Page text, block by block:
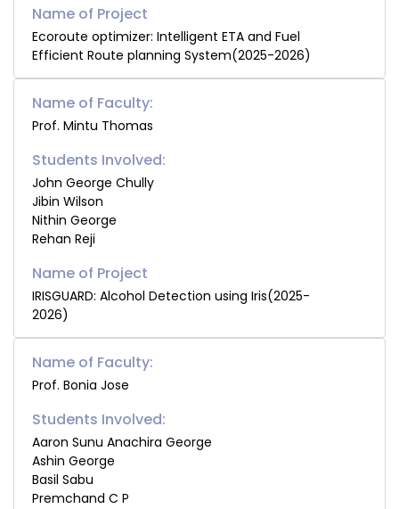
Ecoroute optimizer: Intelligent ETA and Fuel
Efficient Route planning System(2025-2026)
Name of Faculty:
Prof. Mintu Thomas
Students Involved:
John George Chully
Jibin Wilson
Nithin George
Rehan Reji
IRISGUARD: Alcohol Detection using Iris(2025-
2026)
Name of Faculty:
Prof. Bonia Jose
Students Involved:
Aaron Sunu Anachira George
Ashin George
Basil Sabu
Premchand C P